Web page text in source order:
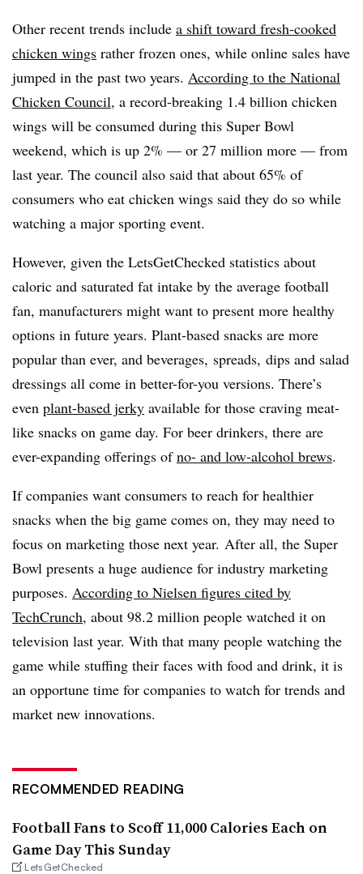
Other recent trends include a shift toward fresh-cooked
chicken wings rather frozen ones, while online sales have
jumped in the past two years. According to the National
Chicken Council, a record-breaking 1.4 billion chicken
wings will be consumed during this Super Bowl
weekend, which is up 2% — or 27 million more — from
last year. The council also said that about 65% of
consumers who eat chicken wings said they do so while
watching a major sporting event.
However, given the LetsGetChecked statistics about
caloric and saturated fat intake by the average football
fan, manufacturers might want to present more healthy
options in future years. Plant-based snacks are more
popular than ever, and beverages, spreads, dips and salad
dressings all come in better-for-you versions. There’s
even plant-based jerky available for those craving meat-
like snacks on game day. For beer drinkers, there are
ever-expanding offerings ofno- and low-alcohol brews.
If companies want consumers to reach for healthier
snacks when the big game comes on, they may need to
focus on marketing those next year. After all, the Super
Bowl presents a huge audience for industry marketing
purposes. According to Nielsen figures cited by
TechCrunch, about 98.2 million people watched it on
television last year. With that many people watching the
game while stuffing their faces with food and drink, it is
an opportune time for companies to watch for trends and
market new innovations.
RECOMMENDED READING
Football Fans to Scoff 11,000 Calories Each on
Game Day This Sunday
LetsGetChecked